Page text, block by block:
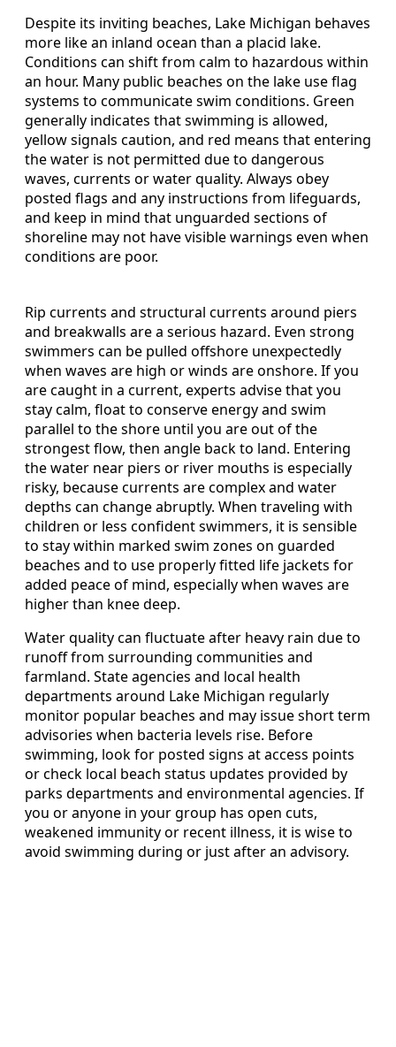
Despite its inviting beaches, Lake Michigan behaves
more like an inland ocean than a placid lake.
Conditions can shift from calm to hazardous within
an hour. Many public beaches on the lake use flag
systems to communicate swim conditions. Green
generally indicates that swimming is allowed,
yellow signals caution, and red means that entering
the water is not permitted due to dangerous
waves, currents or water quality. Always obey
posted flags and any instructions from lifeguards,
and keep in mind that unguarded sections of
shoreline may not have visible warnings even when
conditions are poor.
Rip currents and structural currents around piers
and breakwalls are a serious hazard. Even strong
swimmers can be pulled offshore unexpectedly
when waves are high or winds are onshore. If you
are caught in a current, experts advise that you
stay calm, float to conserve energy and swim
parallel to the shore until you are out of the
strongest flow, then angle back to land. Entering
the water near piers or river mouths is especially
risky, because currents are complex and water
depths can change abruptly. When traveling with
children or less confident swimmers, it is sensible
to stay within marked swim zones on guarded
beaches and to use properly fitted life jackets for
added peace of mind, especially when waves are
higher than knee deep.
Water quality can fluctuate after heavy rain due to
runoff from surrounding communities and
farmland. State agencies and local health
departments around Lake Michigan regularly
monitor popular beaches and may issue short term
advisories when bacteria levels rise. Before
swimming, look for posted signs at access points
or check local beach status updates provided by
parks departments and environmental agencies. If
you or anyone in your group has open cuts,
weakened immunity or recent illness, it is wise to
avoid swimming during or just after an advisory.